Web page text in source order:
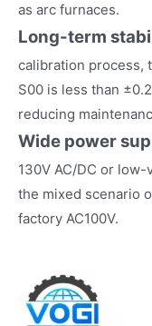
as arc furnaces.
Long-term
calibration process,
S00 is less than
reducing
Wide power
130V AC/DC or
the mixed scenario
factory AC100V.